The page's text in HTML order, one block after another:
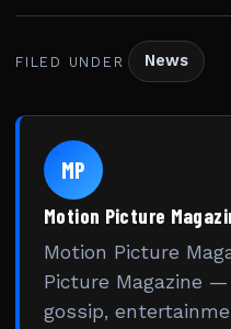
FILED UNDER News
MP
Motion Picture
Motion Picture
Picture Magazine
gossip,